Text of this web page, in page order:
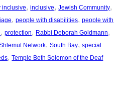
inclusive, inclusive, Jewish Community
, people with disabilities, people with
, protection, Rabbi Deborah Goldmann
Network, South Bay, special
, Temple Beth Solomon of the Deaf